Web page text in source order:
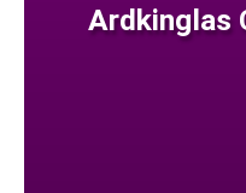
Ardkinglas